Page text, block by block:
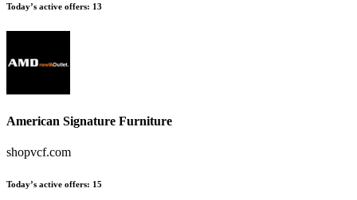
Today’s active offers: 13
American Signature Furniture
shopvcf.com
Today’s active offers: 15